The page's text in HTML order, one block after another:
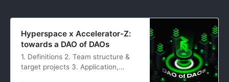
Hyperspace x Accelerator-Z:
towards a DAO of DAOs
1. Definitions 2. Team structure &
target projects 3. Application,